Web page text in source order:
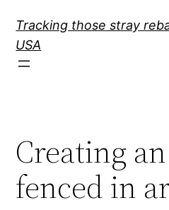
content
Tracking those stray
USA
Creating
fenced in